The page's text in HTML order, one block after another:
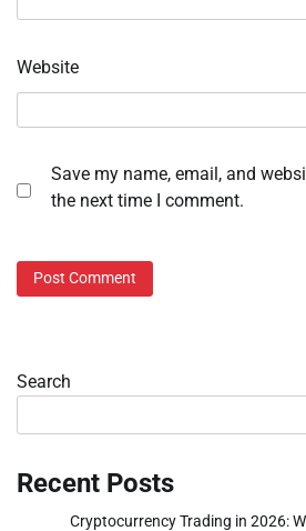
Website
Save my name, email, and
the next time I comment.
Search
Recent Posts
Cryptocurrency Trading in 2026: